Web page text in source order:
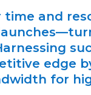
and
edge
for